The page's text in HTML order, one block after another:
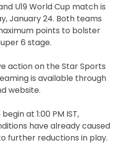
U19 World Cup match is
January 24. Both teams
points to bolster
6 stage.
action on the Star Sports
is available through
website.
at 1:00 PM IST,
have already caused
further reductions in play.